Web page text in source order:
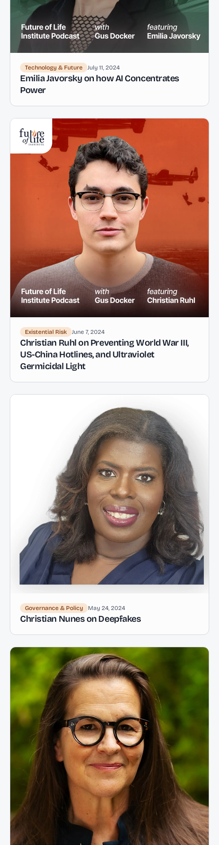
Technology & Future July 11, 2024
Emilia Javorsky on how AI Concentrates
Power
Existential Risk June 7, 2024
Christian Ruhl on Preventing World War III,
US-China Hotlines, and Ultraviolet
Germicidal Light
Governance & Policy May 24, 2024
Christian Nunes on Deepfakes